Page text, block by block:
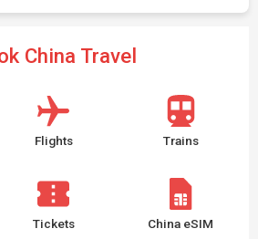
China Travel
Flights Trains
Tickets China eSIM